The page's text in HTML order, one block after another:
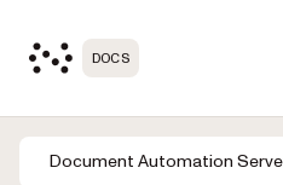
DOCS
Document Automation